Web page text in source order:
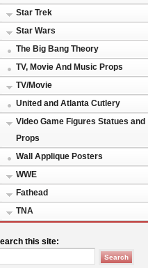
Star Trek
Star Wars
The Big Bang Theory
TV, Movie And Music Props
TV/Movie
United and Atlanta Cutlery
Video Game Figures Statues and
Props
Wall Applique Posters
WWE
Fathead
TNA
this site: